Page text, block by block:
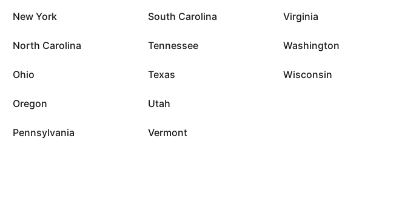
New York
North Carolina
Ohio
Oregon
Pennsylvania
South Carolina
Tennessee
Texas
Utah
Vermont
Virginia
Washington
Wisconsin